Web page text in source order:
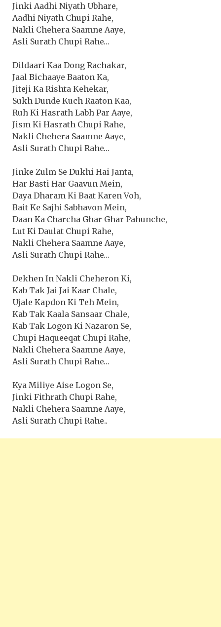
Jinki Aadhi Niyath Ubhare,
Aadhi Niyath Chupi Rahe,
Nakli Chehera Saamne Aaye,
Asli Surath Chupi Rahe…
Dildaari Kaa Dong Rachakar,
Jaal Bichaaye Baaton Ka,
Jiteji Ka Rishta Kehekar,
Sukh Dunde Kuch Raaton Kaa,
Ruh Ki Hasrath Labh Par Aaye,
Jism Ki Hasrath Chupi Rahe,
Nakli Chehera Saamne Aaye,
Asli Surath Chupi Rahe…
Jinke Zulm Se Dukhi Hai Janta,
Har Basti Har Gaavun Mein,
Daya Dharam Ki Baat Karen Voh,
Bait Ke Sajhi Sabhavon Mein,
Daan Ka Charcha Ghar Ghar Pahunche,
Lut Ki Daulat Chupi Rahe,
Nakli Chehera Saamne Aaye,
Asli Surath Chupi Rahe…
Dekhen In Nakli Cheheron Ki,
Kab Tak Jai Jai Kaar Chale,
Ujale Kapdon Ki Teh Mein,
Kab Tak Kaala Sansaar Chale,
Kab Tak Logon Ki Nazaron Se,
Chupi Haqueeqat Chupi Rahe,
Nakli Chehera Saamne Aaye,
Asli Surath Chupi Rahe…
Kya Miliye Aise Logon Se,
Jinki Fithrath Chupi Rahe,
Nakli Chehera Saamne Aaye,
Asli Surath Chupi Rahe..